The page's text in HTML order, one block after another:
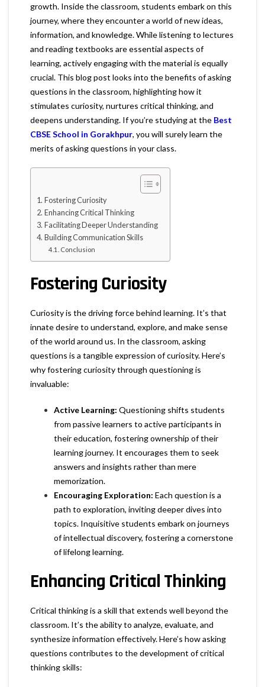
growth. Inside the classroom, students embark on this
journey, where they encounter a world of new ideas,
information, and knowledge. While listening to lectures
and reading textbooks are essential aspects of
learning, actively engaging with the material is equally
crucial. This blog post looks into the benefits of asking
questions in the classroom, highlighting how it
stimulates curiosity, nurtures critical thinking, and
deepens understanding. If you’re studying at the Best
CBSE School in Gorakhpur, you will surely learn the
merits of asking questions in your class.
Fostering Curiosity
Enhancing Critical Thinking
Facilitating Deeper Understanding
Building Communication Skills
Conclusion
Fostering Curiosity
Curiosity is the driving force behind learning. It’s that
innate desire to understand, explore, and make sense
of the world around us. In the classroom, asking
questions is a tangible expression of curiosity. Here’s
why fostering curiosity through questioning is
invaluable:
Active Learning: Questioning shifts students
from passive learners to active participants in
their education, fostering ownership of their
learning journey. It encourages them to seek
answers and insights rather than mere
memorization.
Encouraging Exploration: Each question is a
path to exploration, inviting deeper dives into
topics. Inquisitive students embark on journeys
of intellectual discovery, fostering a cornerstone
of lifelong learning.
Enhancing Critical Thinking
Critical thinking is a skill that extends well beyond the
classroom. It’s the ability to analyze, evaluate, and
synthesize information effectively. Here’s how asking
questions contributes to the development of critical
thinking skills: